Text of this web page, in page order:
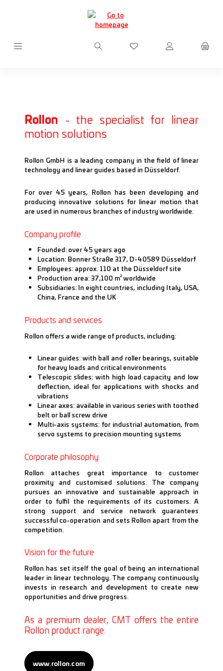
You have 0 wishlist items
Rollon - the specialist for linear
motion solutions
Rollon GmbH is a leading company in the field of linear
technology and linear guides based in Düsseldorf.
For over 45 years, Rollon has been developing and
producing innovative solutions for linear motion that
are used in numerous branches of industry worldwide.
Company profile
Founded: over 45 years ago
Location: Bonner Straße 317, D-40589 Düsseldorf
Employees: approx. 110 at the Düsseldorf site
Production area: 37,100 m² worldwide
Subsidiaries: In eight countries, including Italy, USA,
China, France and the UK
Products and services
Rollon offers a wide range of products, including:
Linear guides: with ball and roller bearings, suitable
for heavy loads and critical environments
Telescopic slides: with high load capacity and low
deflection, ideal for applications with shocks and
vibrations
Linear axes: available in various series with toothed
belt or ball screw drive
Multi-axis systems: for industrial automation, from
servo systems to precision mounting systems
Corporate philosophy
Rollon attaches great importance to customer
proximity and customised solutions. The company
pursues an innovative and sustainable approach in
order to fulfil the requirements of its customers. A
strong support and service network guarantees
successful co-operation and sets Rollon apart from the
competition.
Vision for the future
Rollon has set itself the goal of being an international
leader in linear technology. The company continuously
invests in research and development to create new
opportunities and drive progress.
As a premium dealer, CMT offers the entire
Rollon product range.
www.rollon.com